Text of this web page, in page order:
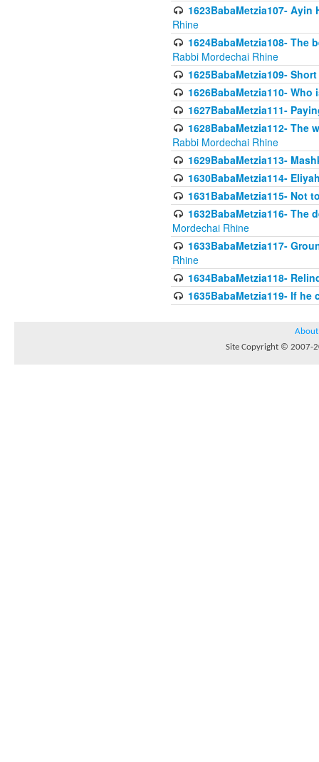
1623BabaMetzia107-
Rhine
1624BabaMetzia108-
Rabbi Mordechai Rhine
1625BabaMetzia109-
1626BabaMetzia110-
1627BabaMetzia111-
1628BabaMetzia112- The
Rabbi Mordechai Rhine
1629BabaMetzia113-
1630BabaMetzia114-
1631BabaMetzia115- Not
1632BabaMetzia116-
Mordechai Rhine
1633BabaMetzia117-
Rhine
1634BabaMetzia118-
1635BabaMetzia119- If
About
Site Copyright © 2007-